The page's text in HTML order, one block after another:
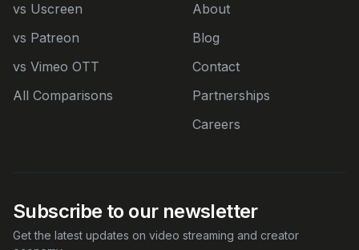
vs Uscreen
vs Patreon
vs Vimeo OTT
All Comparisons
About
Blog
Contact
Partnerships
Careers
Subscribe to our newsletter
Get the latest updates on video streaming and creator